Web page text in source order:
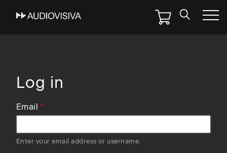
Skip
Log in
Email
Enter your email address or username.